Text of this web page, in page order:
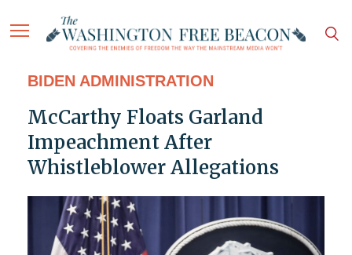
BIDEN ADMINISTRATION
McCarthy Floats Garland
Impeachment After
Whistleblower Allegations